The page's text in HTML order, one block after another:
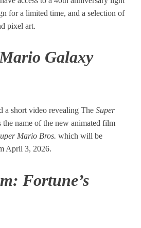
for a limited time, and a selection of
pixel art.
Galaxy
a short video revealing The Super
the name of the new animated film
Mario Bros. which will be
April 3, 2026.
Fortune’s